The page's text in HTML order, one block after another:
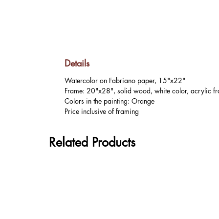
Details
Watercolor on Fabriano paper, 15"x22"
Frame: 20"x28", solid wood, white color, acrylic
Colors in the painting: Orange
Price inclusive of framing
Related Products